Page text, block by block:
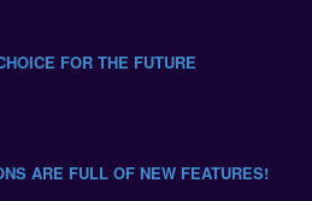
FOR THE FUTURE
ARE FULL OF NEW FEATURES!